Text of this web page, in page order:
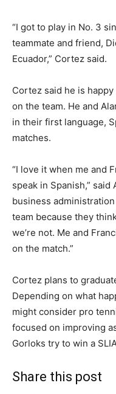
“I got to play in No. 3
teammate and friend,
Ecuador,” Cortez said.
Cortez said he is
on the team. He and
in their first language,
matches.
“I love it when me and
speak in Spanish,”
business
team because they
we’re not. Me and
on the match.”
Cortez plans to
Depending on what
might consider pro
focused on improving
Gorloks try to win a
Share this post